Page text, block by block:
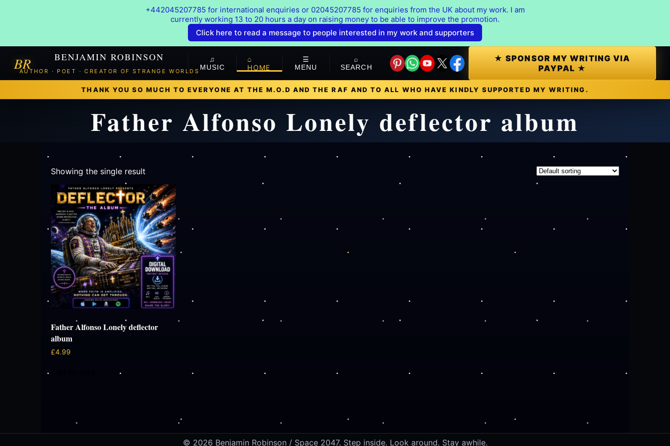
BR BENJAMIN ROBINSON
AUTHOR · POET · CREATOR OF STRANGE WORLDS
♫
MUSIC
⌂
HOME
☰
MENU
⌕
SEARCH
★ SPONSOR MY WRITING VIA
PAYPAL ★
THANK YOU SO MUCH TO EVERYONE AT THE M.O.D AND THE RAF AND TO ALL WHO HAVE KINDLY SUPPORTED MY WRITING.
Father Alfonso Lonely deflector album
Showing the single result
Father Alfonso Lonely deflector
album
£4.99
© 2026 Benjamin Robinson / Space 2047. Step inside. Look around. Stay awhile.
+442045207785 for international enquiries or 02045207785 for enquiries from the UK about my work. I am
currently working 13 to 20 hours a day on raising money to be able to improve the promotion.
Click here to read a message to people interested in my work and supporters